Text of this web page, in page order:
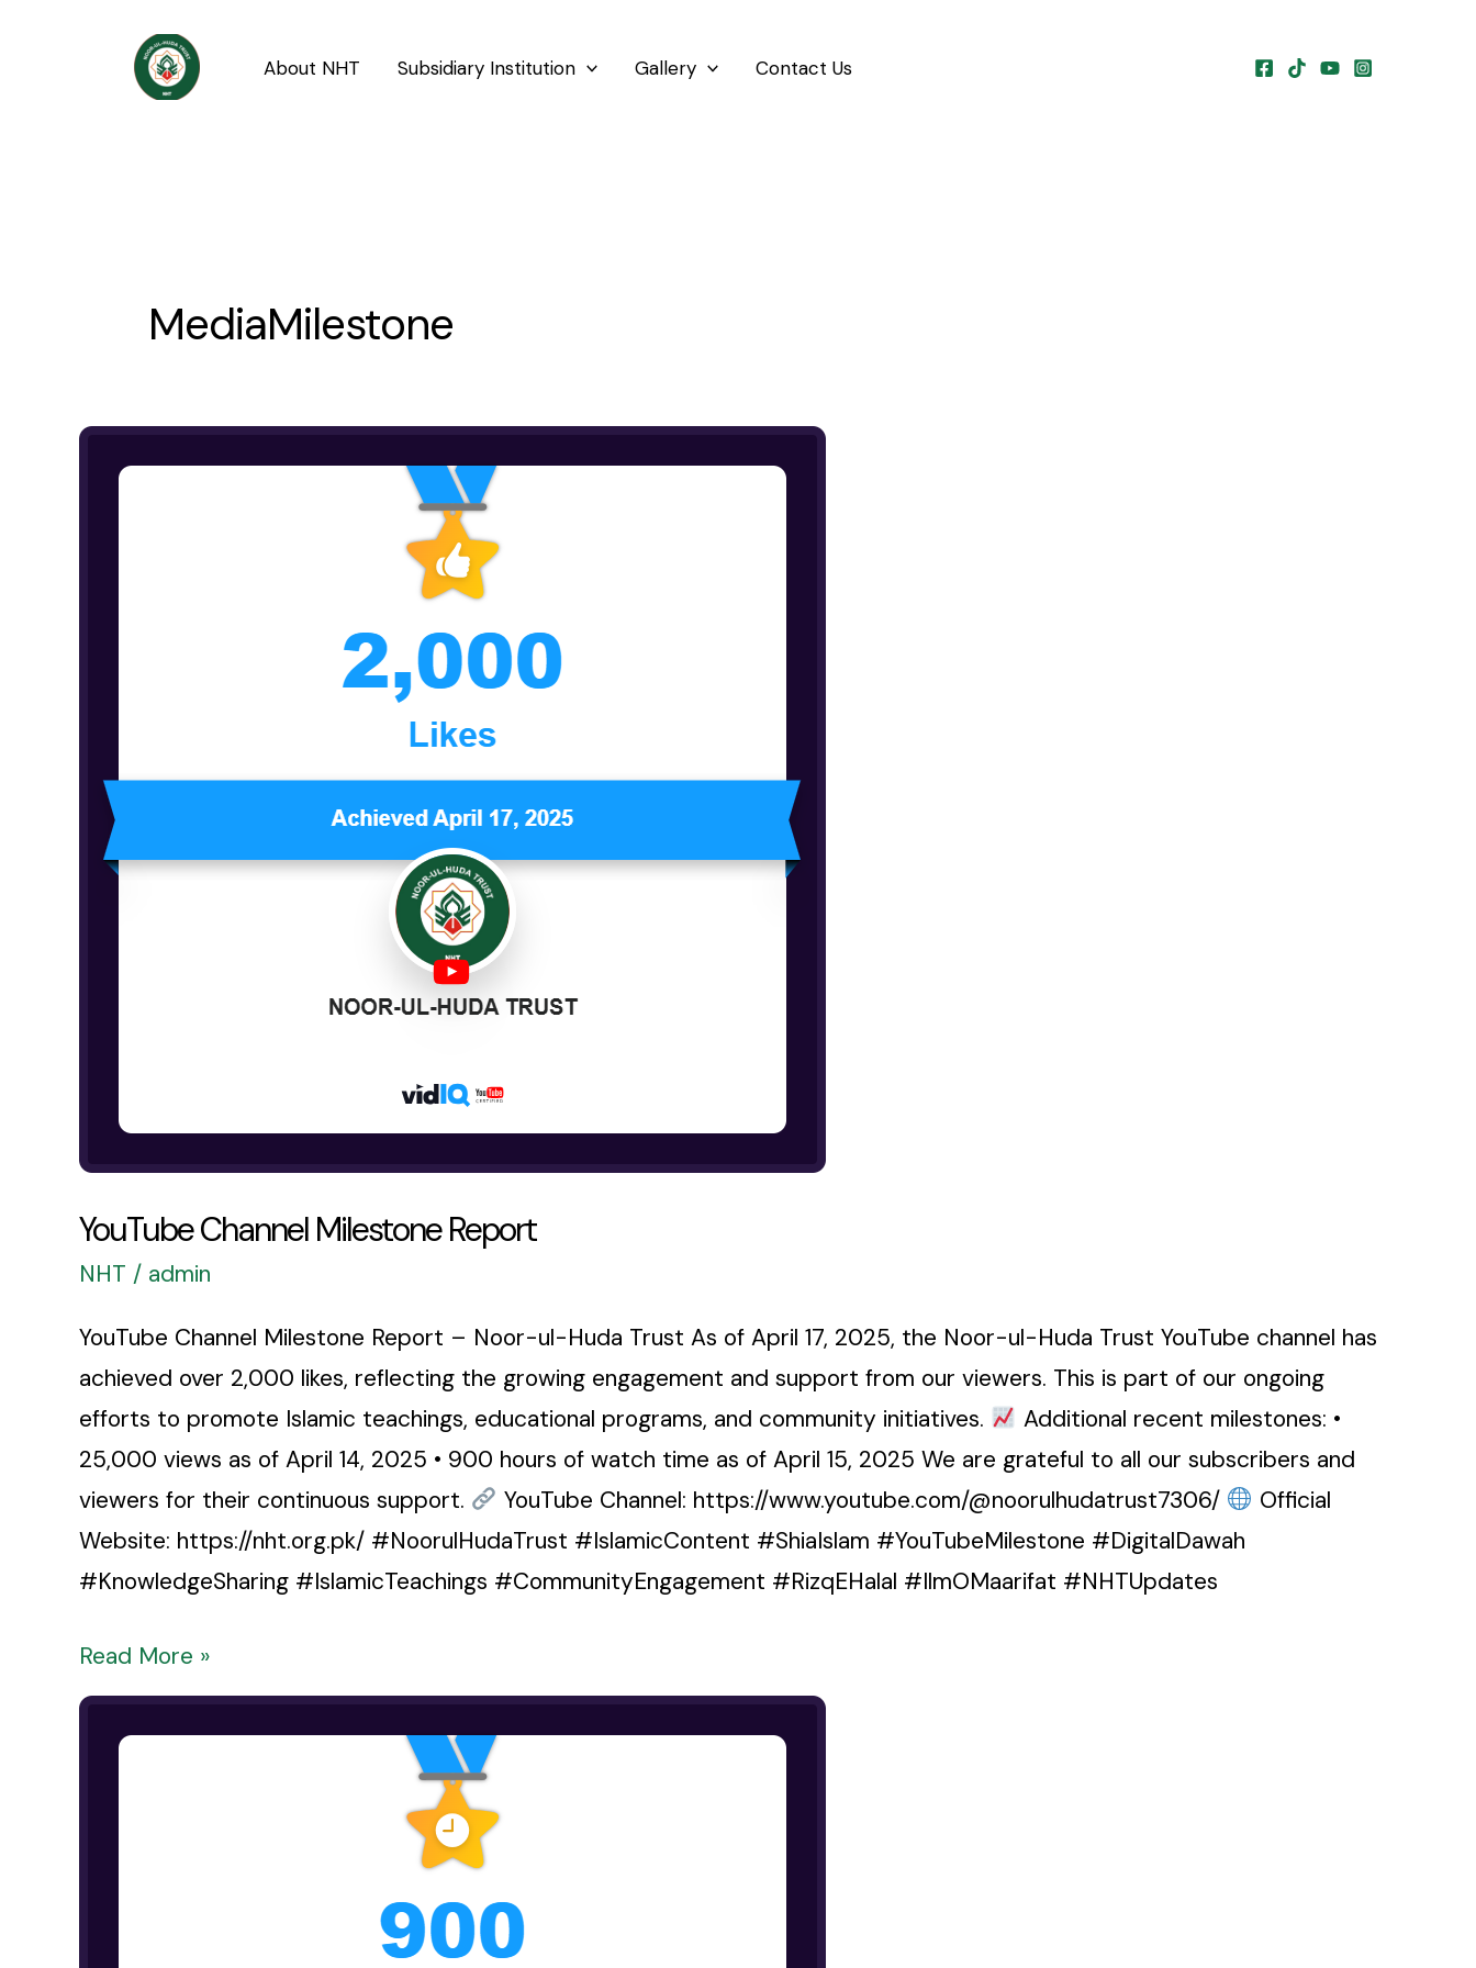
About NHT Subsidiary Institution Gallery Contact Us
MediaMilestone
YouTube Channel Milestone Report
NHT / admin
YouTube Channel Milestone Report – Noor-ul-Huda Trust As of April 17, 2025, the Noor-ul-Huda Trust YouTube channel has
achieved over 2,000 likes, reflecting the growing engagement and support from our viewers. This is part of our ongoing
efforts to promote Islamic teachings, educational programs, and community initiatives.
Additional recent milestones: •
25,000 views as of April 14, 2025 • 900 hours of watch time as of April 15, 2025 We are grateful to all our subscribers and
viewers for their continuous support.
YouTube Channel: https://www.youtube.com/@noorulhudatrust7306/
Official
Website: https://nht.org.pk/ #NoorulHudaTrust #IslamicContent #ShiaIslam #YouTubeMilestone #DigitalDawah
#KnowledgeSharing #IslamicTeachings #CommunityEngagement #RizqEHalal #IlmOMaarifat #NHTUpdates
YouTube
Channel
Read More »
YouTube
channel